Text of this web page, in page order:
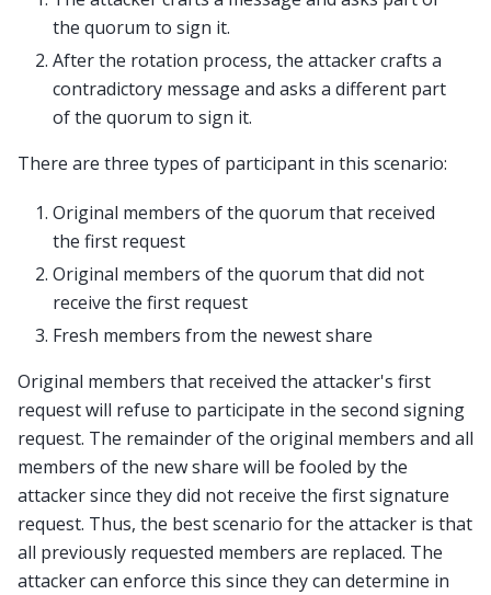
the quorum to sign it.
After the rotation process, the attacker crafts a
contradictory message and asks a different part
of the quorum to sign it.
There are three types of participant in this scenario:
Original members of the quorum that received
the first request
Original members of the quorum that did not
receive the first request
Fresh members from the newest share
Original members that received the attacker's first
request will refuse to participate in the second signing
request. The remainder of the original members and all
members of the new share will be fooled by the
attacker since they did not receive the first signature
request. Thus, the best scenario for the attacker is that
all previously requested members are replaced. The
attacker can enforce this since they can determine in